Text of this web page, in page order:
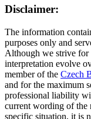
Disclaimer:
The information
purposes only and
Although we strive for
interpretation evolve
member of the Czech
and for the maximum
professional liability
current wording of the
specific situation, it is